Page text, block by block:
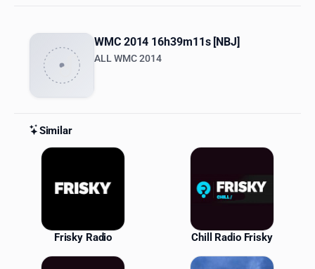
WMC 2014 16h39m11s [NBJ]
ALL WMC 2014
Similar
Similar Stations
Frisky Radio Chill Radio Frisky